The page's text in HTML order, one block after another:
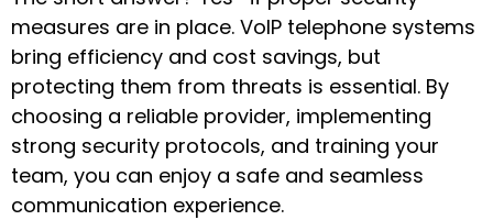
measures are in place. VoIP telephone systems
bring efficiency and cost savings, but
protecting them from threats is essential. By
choosing a reliable provider, implementing
strong security protocols, and training your
team, you can enjoy a safe and seamless
communication experience.